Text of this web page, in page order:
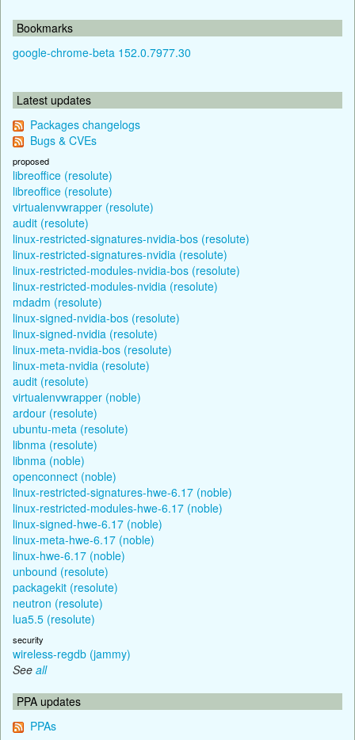
Bookmarks
google-chrome-beta 152.0.7977.30
Latest updates
Packages changelogs
Bugs & CVEs
proposed
libreoffice (resolute)
libreoffice (resolute)
virtualenvwrapper (resolute)
audit (resolute)
linux-restricted-signatures-nvidia-bos (resolute)
linux-restricted-signatures-nvidia (resolute)
linux-restricted-modules-nvidia-bos (resolute)
linux-restricted-modules-nvidia (resolute)
mdadm (resolute)
linux-signed-nvidia-bos (resolute)
linux-signed-nvidia (resolute)
linux-meta-nvidia-bos (resolute)
linux-meta-nvidia (resolute)
audit (resolute)
virtualenvwrapper (noble)
ardour (resolute)
ubuntu-meta (resolute)
libnma (resolute)
libnma (noble)
openconnect (noble)
linux-restricted-signatures-hwe-6.17 (noble)
linux-restricted-modules-hwe-6.17 (noble)
linux-signed-hwe-6.17 (noble)
linux-meta-hwe-6.17 (noble)
linux-hwe-6.17 (noble)
unbound (resolute)
packagekit (resolute)
neutron (resolute)
lua5.5 (resolute)
security
wireless-regdb (jammy)
See all
PPA updates
PPAs